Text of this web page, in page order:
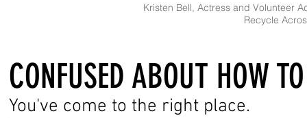
Kristen Bell, Actress and Volunteer
Recycle
CONFUSED ABOUT HOW
You've come to the right place.